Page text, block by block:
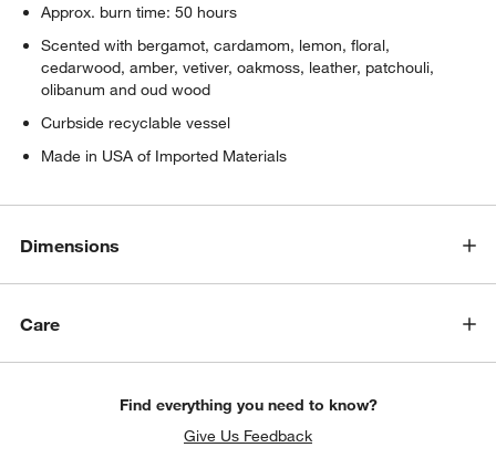
Approx. burn time: 50 hours
Scented with bergamot, cardamom, lemon, floral,
cedarwood, amber, vetiver, oakmoss, leather, patchouli,
olibanum and oud wood
Curbside recyclable vessel
Made in USA of Imported Materials
Dimensions
Care
Find everything you need to know?
Give Us Feedback